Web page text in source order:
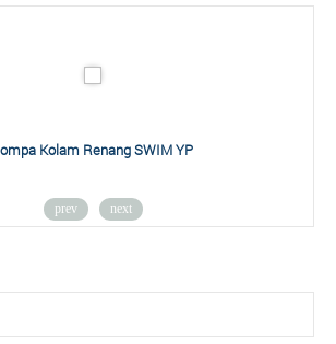
prev next